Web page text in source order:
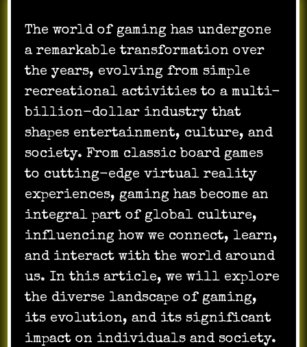
The world of gaming has undergone
a remarkable transformation over
the years, evolving from simple
recreational activities to a multi-
billion-dollar industry that
shapes entertainment, culture, and
society. From classic board games
to cutting-edge virtual reality
experiences, gaming has become an
integral part of global culture,
influencing how we connect, learn,
and interact with the world around
us. In this article, we will explore
the diverse landscape of gaming,
its evolution, and its significant
impact on individuals and society.